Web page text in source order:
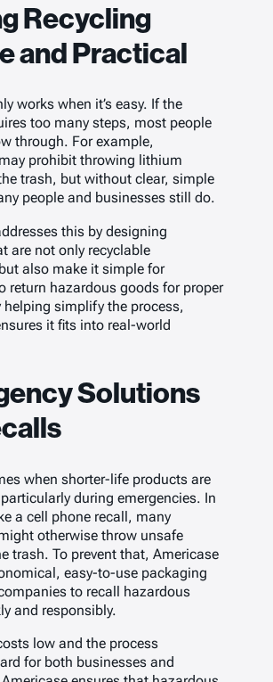
Recycling
and Practical
works when it’s easy. If the
too many steps, most people
through. For example,
prohibit throwing lithium
trash, but without clear, simple
people and businesses still do.
this by designing
are not only recyclable
also make it simple for
return hazardous goods for proper
helping simplify the process,
it fits into real-world
Solutions
when shorter-life products are
during emergencies. In
a cell phone recall, many
otherwise throw unsafe
trash. To prevent that, Americase
easy-to-use packaging
to recall hazardous
and responsibly.
low and the process
for both businesses and